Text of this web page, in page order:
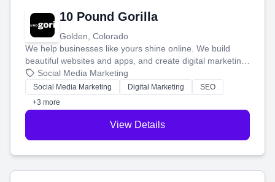
10 Pound Gorilla
Golden, Colorado
We help businesses like yours shine online. We build
beautiful websites and apps, and create digital marketing
that brings in more customers and helps you make more
money.
Social Media Marketing
Social Media Marketing Digital Marketing
SEO
+3 more
View Details